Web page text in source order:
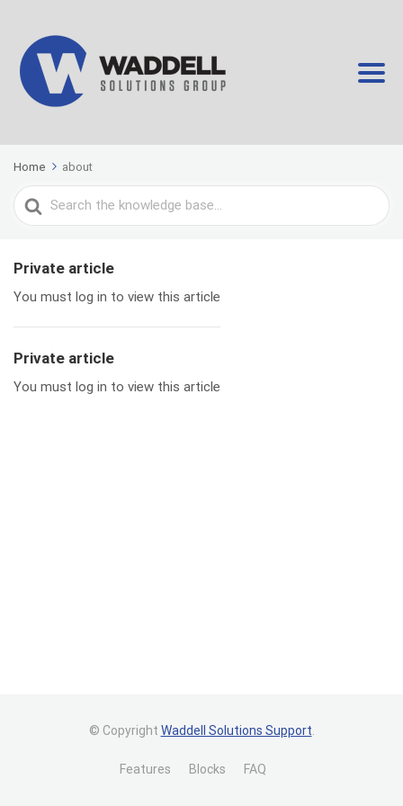
Home about
Search
For
Private article
You must log in to view this article
Private article
You must log in to view this article
© Copyright Waddell Solutions Support
Features Blocks FAQ